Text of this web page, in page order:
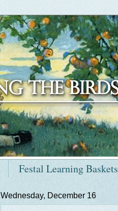
Festal Learning Baskets
Wednesday, December 16